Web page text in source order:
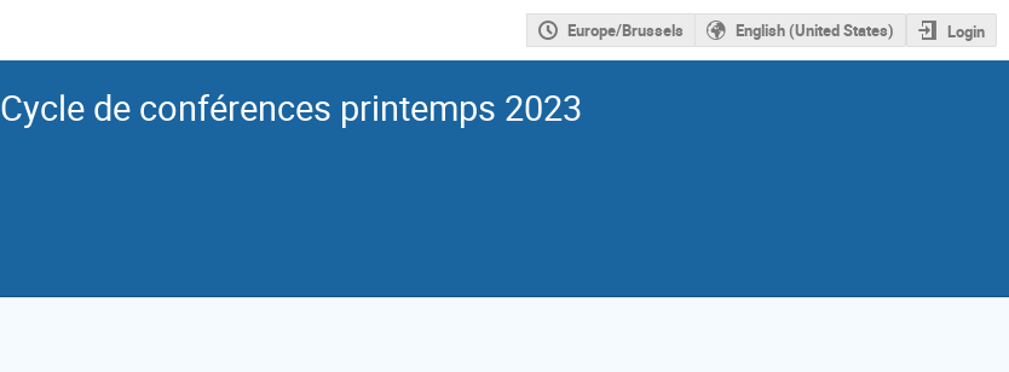
Europe/Brussels English (United States) Login
Cycle de conférences printemps 2023